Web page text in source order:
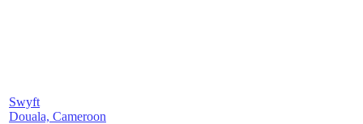
Swyft
Douala, Cameroon